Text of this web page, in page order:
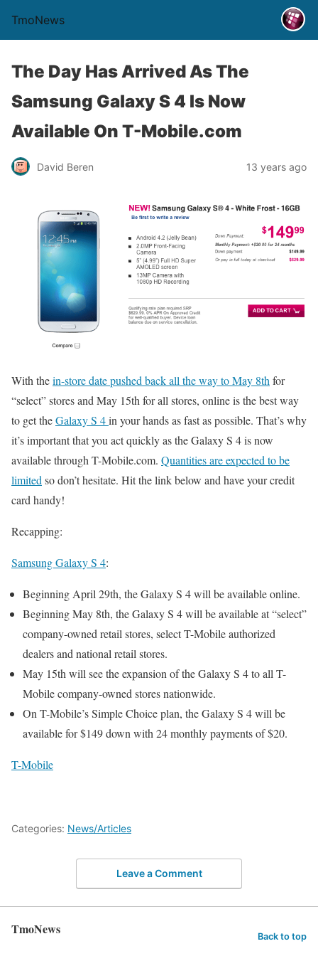
TmoNews
The Day Has Arrived As The
Samsung Galaxy S 4 Is Now
Available On T-Mobile.com
David Beren 13 years ago
With thein-store date pushed back all the way to May 8thfor
“select” stores and May 15th for all stores, online is the best way
to get theGalaxy S 4in your hands as fast as possible. That’s why
it’s important that you act quickly as the Galaxy S 4 is now
available through T-Mobile.com. Quantities are expected to be
limitedso don’t hesitate. Hit the link below and have your credit
card handy!
Recapping:
Samsung Galaxy S 4:
Beginning April 29th, the Galaxy S 4 will be available online.
Beginning May 8th, the Galaxy S 4 will be available at “select”
company-owned retail stores, select T-Mobile authorized
dealers and national retail stores.
May 15th will see the expansion of the Galaxy S 4 to all T-
Mobile company-owned stores nationwide.
On T-Mobile’s Simple Choice plan, the Galaxy S 4 will be
available for $149 down with 24 monthly payments of $20.
T-Mobile
Categories: News/Articles
Leave a Comment
TmoNews Back to top